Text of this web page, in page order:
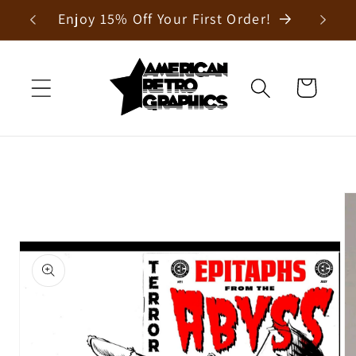
Skip to
content
Enjoy 15% Off Your First Order!
Cart